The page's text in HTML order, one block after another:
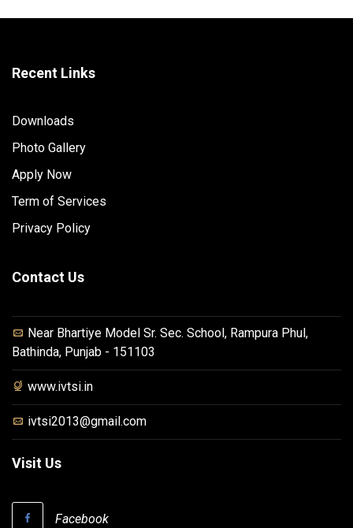
Recent Links
Downloads
Photo Gallery
Apply Now
Term of Services
Privacy Policy
Contact Us
Near Bhartiye Model Sr. Sec. School, Rampura Phul,
Bathinda, Punjab - 151103
www.ivtsi.in
ivtsi2013@gmail.com
Visit Us
Facebook